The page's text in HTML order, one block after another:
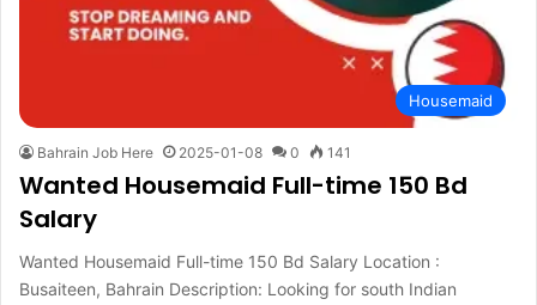
Housemaid
Bahrain Job Here 2025-01-08 0 141
Wanted Housemaid Full-time 150 Bd
Salary
Wanted Housemaid Full-time 150 Bd Salary Location :
Busaiteen, Bahrain Description: Looking for south Indian